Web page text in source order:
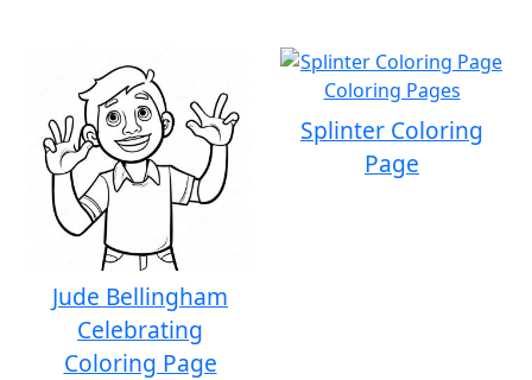
Jude Bellingham
Celebrating
Coloring Page
Splinter Coloring
Page